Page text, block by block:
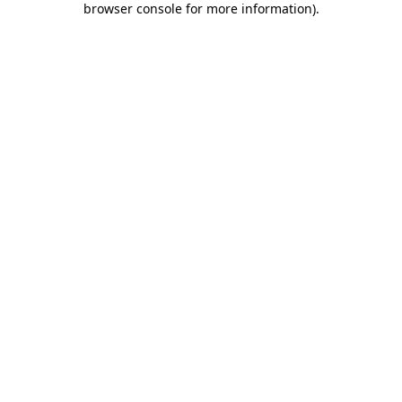
browser console for more information).